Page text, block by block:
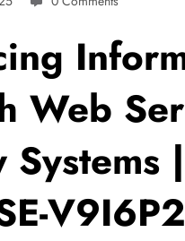
Web
Systems